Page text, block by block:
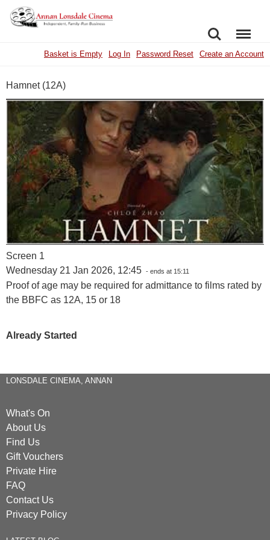
SEARCHMENU
Basket is Empty Log In Password Reset Create an Account
Hamnet (12A)
Screen 1
Wednesday 21 Jan 2026, 12:45 - ends at 15:11
Proof of age may be required for admittance to films rated by
the BBFC as 12A, 15 or 18
Already Started
LONSDALE CINEMA, ANNAN
What's On
About Us
Find Us
Gift Vouchers
Private Hire
FAQ
Contact Us
Privacy Policy